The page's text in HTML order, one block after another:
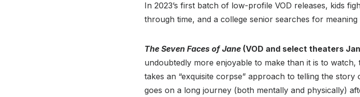
In 2023’s first batch of low-profile VOD releases, kids
through time, and a college senior searches for meaning
The Seven Faces of Jane (VOD and select theaters
undoubtedly more enjoyable to make than it is to
takes an “exquisite corpse” approach to telling the
goes on a long journey (both mentally and physically)